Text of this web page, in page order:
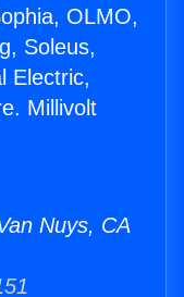
OLMO,
Soleus,
Electric,
Millivolt
Nuys, CA